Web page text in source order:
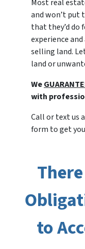
Most real
and won’t put
that they’d do
experience
selling land.
land or
We
with
Call or text us
form to get
to